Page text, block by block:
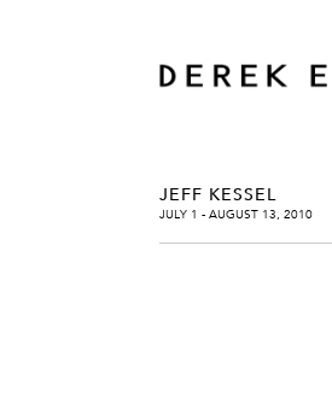
JEFF KESSEL
JULY 1 - AUGUST 13, 2010